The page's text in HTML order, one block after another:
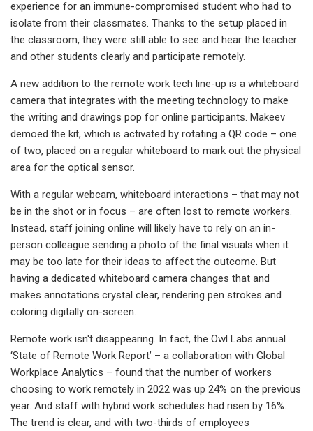
experience for an immune-compromised student who had to
isolate from their classmates. Thanks to the setup placed in
the classroom, they were still able to see and hear the teacher
and other students clearly and participate remotely.
A new addition to the remote work tech line-up is a whiteboard
camera that integrates with the meeting technology to make
the writing and drawings pop for online participants. Makeev
demoed the kit, which is activated by rotating a QR code – one
of two, placed on a regular whiteboard to mark out the physical
area for the optical sensor.
With a regular webcam, whiteboard interactions – that may not
be in the shot or in focus – are often lost to remote workers.
Instead, staff joining online will likely have to rely on an in-
person colleague sending a photo of the final visuals when it
may be too late for their ideas to affect the outcome. But
having a dedicated whiteboard camera changes that and
makes annotations crystal clear, rendering pen strokes and
coloring digitally on-screen.
Remote work isn't disappearing. In fact, the Owl Labs annual
‘State of Remote Work Report’ – a collaboration with Global
Workplace Analytics – found that the number of workers
choosing to work remotely in 2022 was up 24% on the previous
year. And staff with hybrid work schedules had risen by 16%.
The trend is clear, and with two-thirds of employees